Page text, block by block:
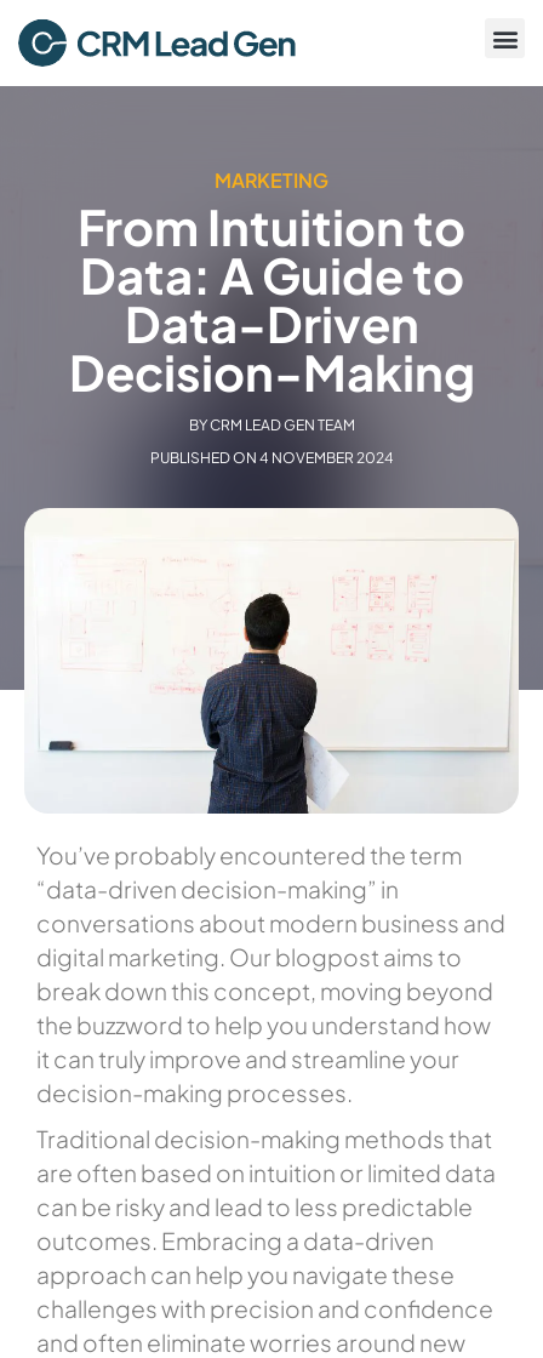
MARKETING
From Intuition to
Data: A Guide to
Data-Driven
Decision-Making
BYCRM LEAD GEN TEAM
PUBLISHED ON 4 NOVEMBER 2024
You’ve probably encountered the term
“data-driven decision-making” in
conversations about modern business and
digital marketing. Our blogpost aims to
break down this concept, moving beyond
the buzzword to help you understand how
it can truly improve and streamline your
decision-making processes.
Traditional decision-making methods that
are often based on intuition or limited data
can be risky and lead to less predictable
outcomes. Embracing a data-driven
approach can help you navigate these
challenges with precision and confidence
and often eliminate worries around new